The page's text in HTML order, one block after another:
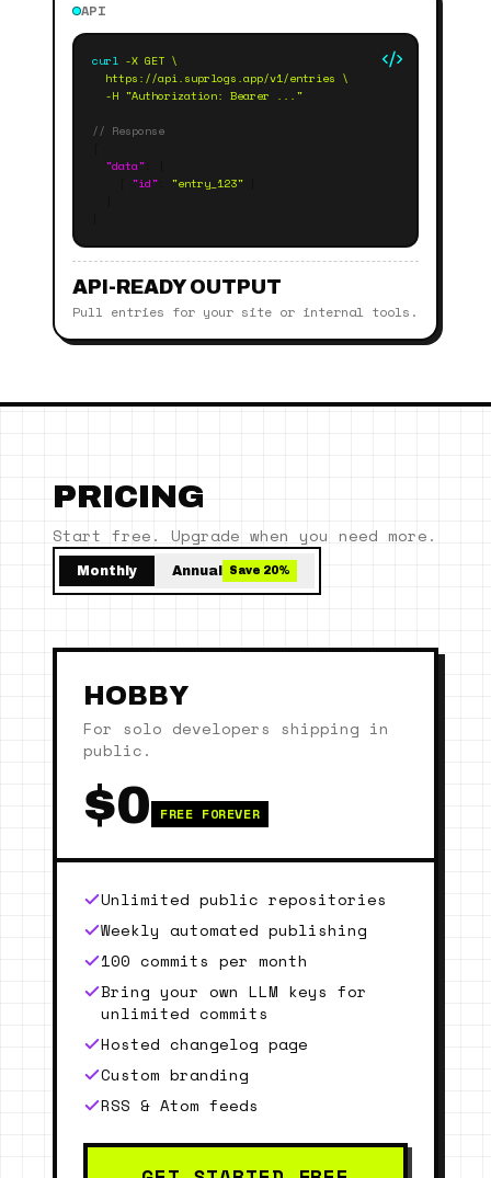
API
curl -X GET \
https://api.suprlogs.app/v1/entries \
-H "Authorization: Bearer ..."
// Response
"data"
"id" "entry_123"
API-READY OUTPUT
Pull entries for your site or internal tools.
PRICING
Start free. Upgrade when you need more.
Monthly Annual Save 20%
HOBBY
For solo developers shipping in
public.
$0 FREE FOREVER
Unlimited public repositories
Weekly automated publishing
100 commits per month
Bring your own LLM keys for
unlimited commits
Hosted changelog page
Custom branding
RSS & Atom feeds